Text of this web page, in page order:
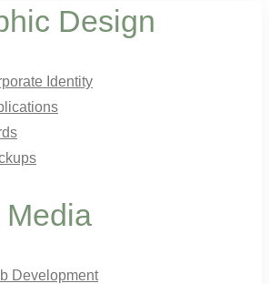
Design
Identity
Media
Development